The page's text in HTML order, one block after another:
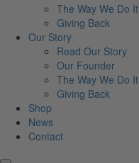
The Way We Do It
Giving Back
Our Story
Read Our Story
Our Founder
The Way We Do It
Giving Back
Shop
News
Contact